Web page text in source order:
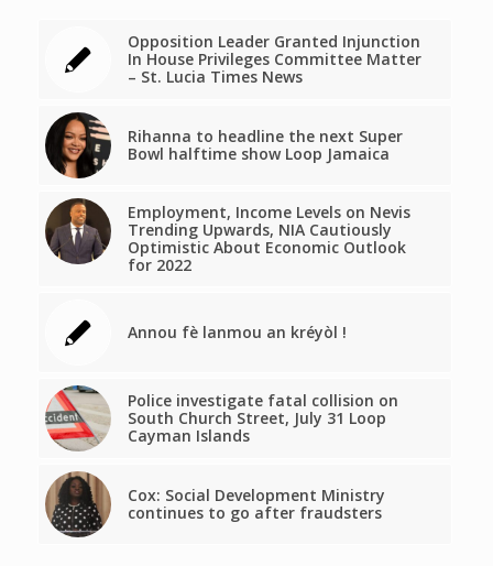
Opposition Leader Granted Injunction
In House Privileges Committee Matter
– St. Lucia Times News
Rihanna to headline the next Super
Bowl halftime show Loop Jamaica
Employment, Income Levels on Nevis
Trending Upwards, NIA Cautiously
Optimistic About Economic Outlook
for 2022
Annou fè lanmou an kréyòl !
Police investigate fatal collision on
South Church Street, July 31 Loop
Cayman Islands
Cox: Social Development Ministry
continues to go after fraudsters